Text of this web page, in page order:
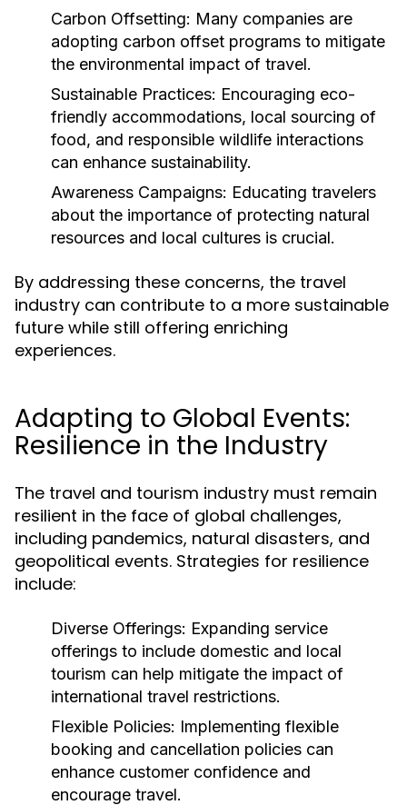
Carbon Offsetting: Many companies are
adopting carbon offset programs to mitigate
the environmental impact of travel.
Sustainable Practices: Encouraging eco-
friendly accommodations, local sourcing of
food, and responsible wildlife interactions
can enhance sustainability.
Awareness Campaigns: Educating travelers
about the importance of protecting natural
resources and local cultures is crucial.
By addressing these concerns, the travel
industry can contribute to a more sustainable
future while still offering enriching
experiences.
Adapting to Global Events:
Resilience in the Industry
The travel and tourism industry must remain
resilient in the face of global challenges,
including pandemics, natural disasters, and
geopolitical events. Strategies for resilience
include:
Diverse Offerings: Expanding service
offerings to include domestic and local
tourism can help mitigate the impact of
international travel restrictions.
Flexible Policies: Implementing flexible
booking and cancellation policies can
enhance customer confidence and
encourage travel.